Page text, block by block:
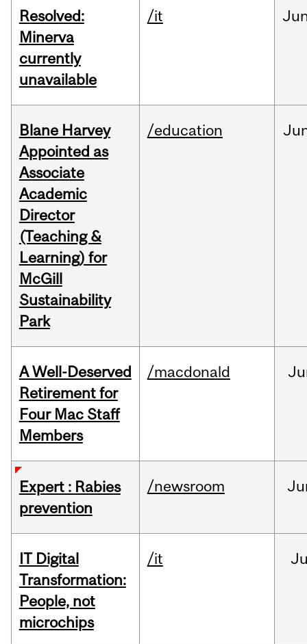
Resolved:
Minerva
currently
unavailable
/it
Blane Harvey
Appointed as
Associate
Academic
Director
(Teaching &
Learning) for
McGill
Sustainability
Park
/education
A Well-Deserved
Retirement for
Four Mac Staff
Members
/macdonald
Expert : Rabies
prevention
/newsroom
IT Digital
Transformation:
People, not
microchips
/it